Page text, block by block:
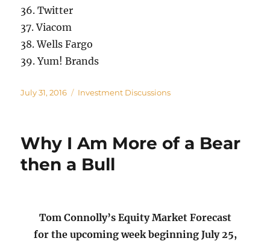
36. Twitter
37. Viacom
38. Wells Fargo
39. Yum! Brands
Posted
July 31, 2016 Categories
Investment Discussions
Why I Am More of a Bear
then a Bull
Tom Connolly’s Equity Market Forecast
for the upcoming week beginning July 25,